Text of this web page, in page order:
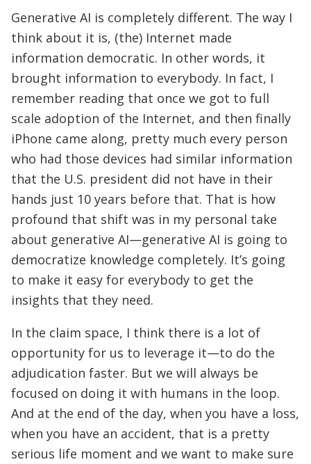
Generative AI is completely different. The way I
think about it is, (the) Internet made
information democratic. In other words, it
brought information to everybody. In fact, I
remember reading that once we got to full
scale adoption of the Internet, and then finally
iPhone came along, pretty much every person
who had those devices had similar information
that the U.S. president did not have in their
hands just 10 years before that. That is how
profound that shift was in my personal take
about generative AI—generative AI is going to
democratize knowledge completely. It’s going
to make it easy for everybody to get the
insights that they need.
In the claim space, I think there is a lot of
opportunity for us to leverage it—to do the
adjudication faster. But we will always be
focused on doing it with humans in the loop.
And at the end of the day, when you have a loss,
when you have an accident, that is a pretty
serious life moment and we want to make sure